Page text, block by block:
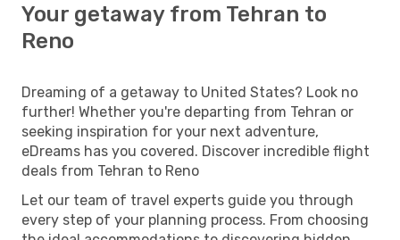
Your getaway from Tehran to
Reno
Dreaming of a getaway to United States? Look no
further! Whether you're departing from Tehran or
seeking inspiration for your next adventure,
eDreams has you covered. Discover incredible flight
deals from Tehran to Reno
Let our team of travel experts guide you through
every step of your planning process. From choosing